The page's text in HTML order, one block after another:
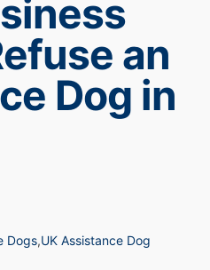
an
Dog in
Dogs,UK Assistance Dog